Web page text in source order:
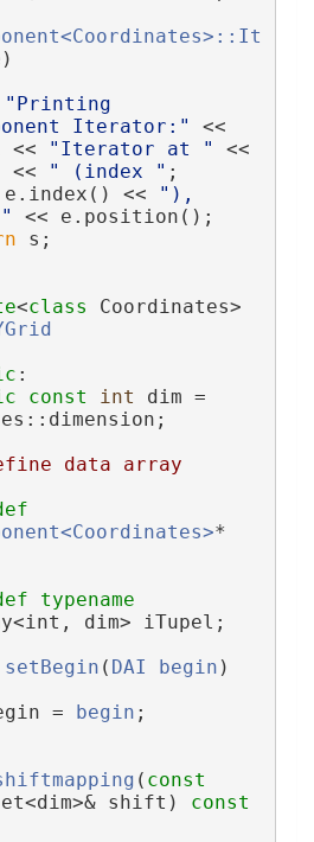
"Printing
Iterator:"
<<
<<
"Iterator at "
<<
<<
" (index " ;
<<
"),
<< e.position();
s;
<class Coordinates>
:
const int dim =
data array
typename
dim> iTupel;
setBegin ( DAI begin )
=
begin ;
( const
shift)
const